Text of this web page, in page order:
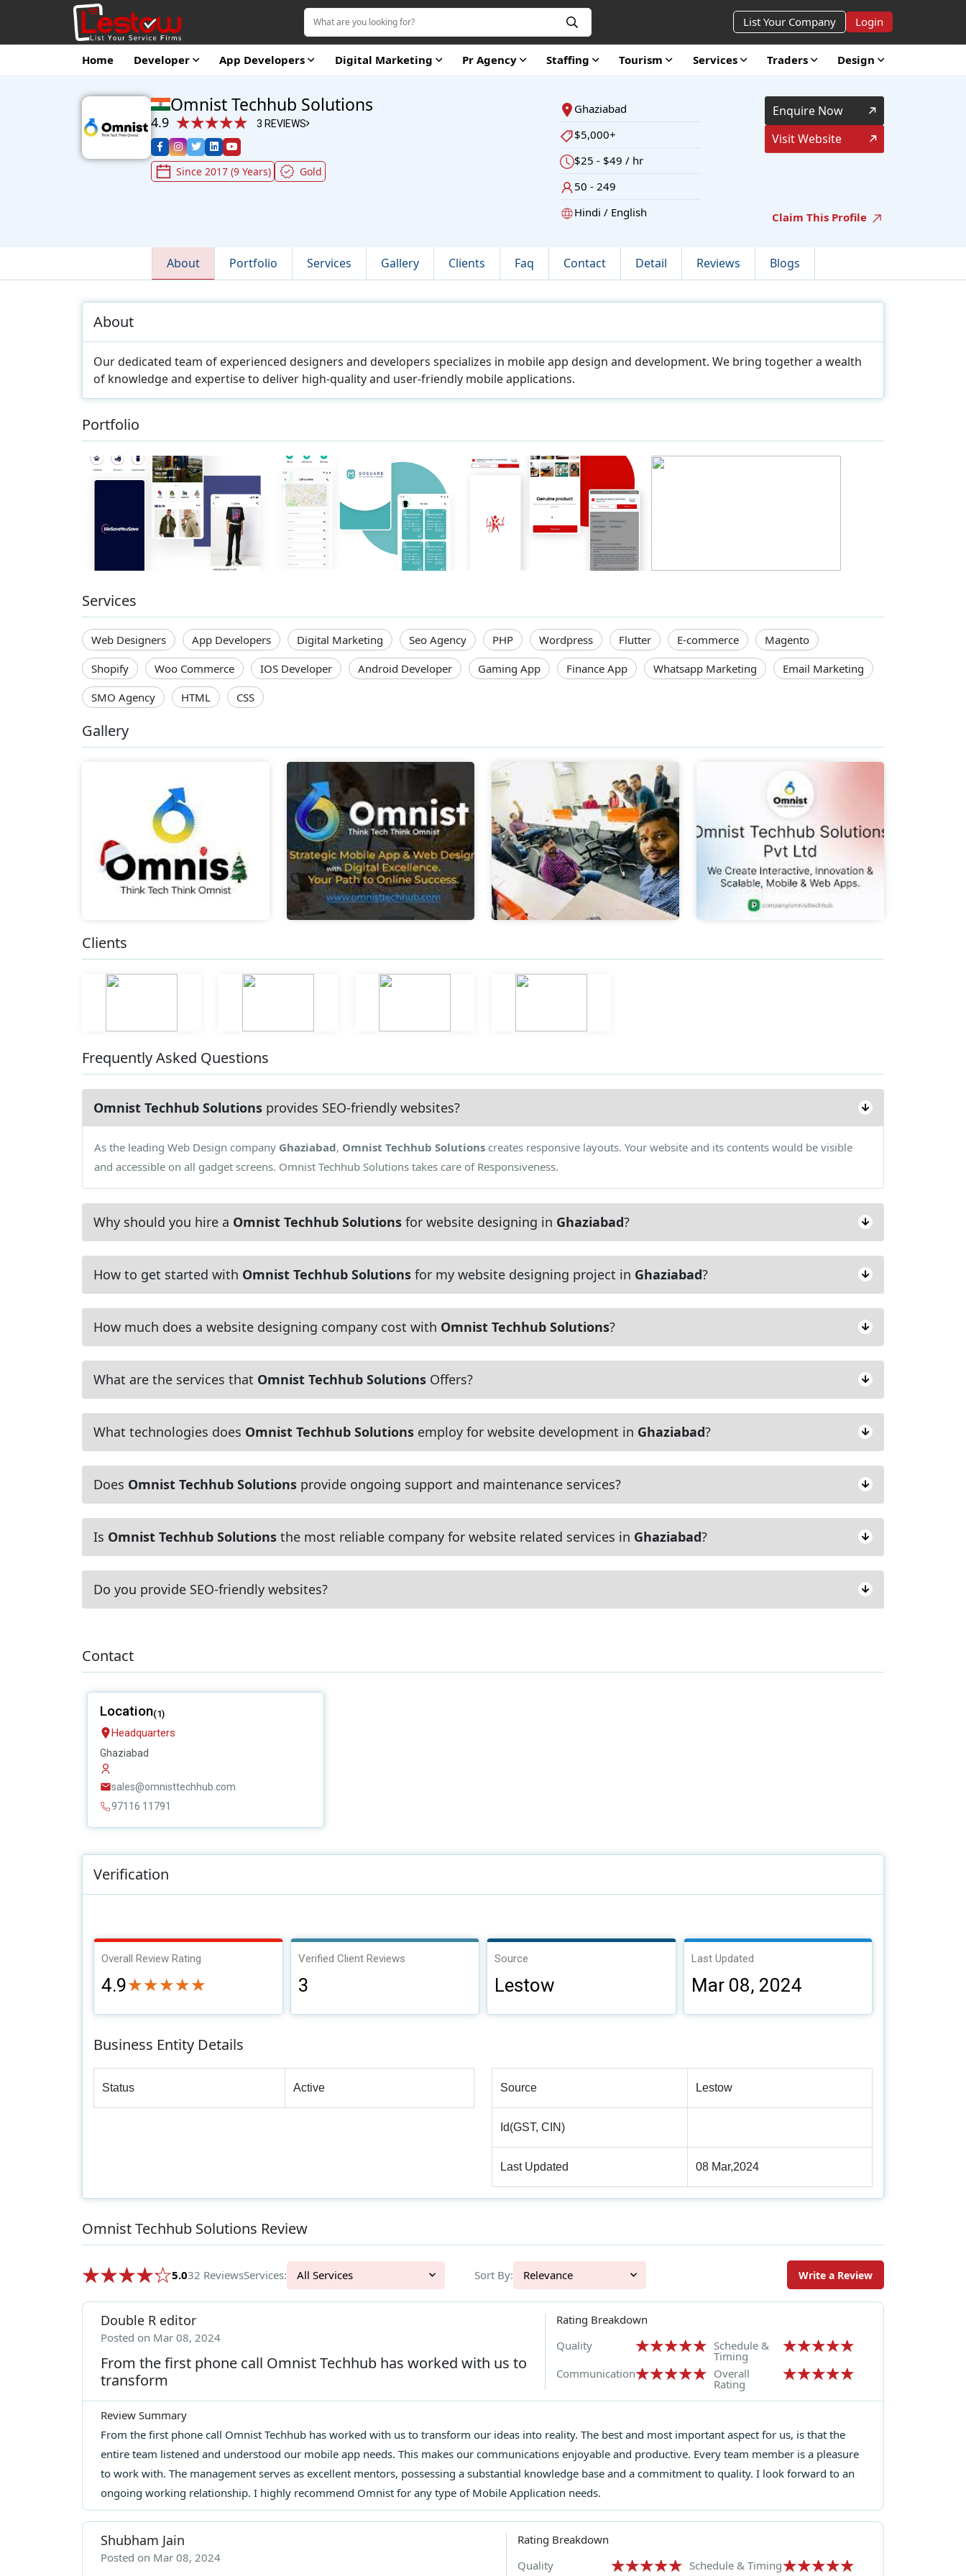
List Your Company Login
Home Developer App Developers Digital Marketing Pr Agency Staffing Tourism Services Traders Design
Omnist Techhub Solutions
4.9 3 REVIEWS
Since 2017 (9 Years) Gold
Ghaziabad
$5,000+
$25 - $49 / hr
50 - 249
Hindi / English
Enquire Now
Visit Website
Claim This Profile
About Portfolio Services Gallery Clients Faq Contact Detail Reviews Blogs
About
Our dedicated team of experienced designers and developers specializes in mobile app design and development. We bring together a wealth
of knowledge and expertise to deliver high-quality and user-friendly mobile applications.
Portfolio
Services
Web Designers App Developers Digital Marketing Seo Agency PHP Wordpress Flutter E-commerce
Magento
Shopify
Woo Commerce IOS Developer Android Developer Gaming App Finance App Whatsapp Marketing
Email Marketing
SMO Agency
HTML CSS
Gallery
Clients
Frequently Asked Questions
Omnist Techhub Solutions provides SEO-friendly websites?
As the leading Web Design company Ghaziabad, Omnist Techhub Solutions creates responsive layouts. Your website and its contents would be visible
and accessible on all gadget screens. Omnist Techhub Solutions takes care of Responsiveness.
Why should you hire a Omnist Techhub Solutions for website designing in Ghaziabad?
How to get started with Omnist Techhub Solutions for my website designing project in Ghaziabad?
How much does a website designing company cost with Omnist Techhub Solutions?
What are the services that Omnist Techhub Solutions Offers?
What technologies does Omnist Techhub Solutions employ for website development in Ghaziabad?
Does Omnist Techhub Solutions provide ongoing support and maintenance services?
Is Omnist Techhub Solutions the most reliable company for website related services in Ghaziabad?
Do you provide SEO-friendly websites?
Contact
Location(1)
Headquarters
Ghaziabad
sales@omnisttechhub.com
97116 11791
Verification
Overall Review Rating
4.9★★★★★
★★★★★
Verified Client Reviews
3
Source
Lestow
Last Updated
Mar 08, 2024
Business Entity Details
Status Active Source Lestow
Id(GST, CIN)
Last Updated 08 Mar,2024
Omnist Techhub Solutions Review
5.032 ReviewsServices: All Services Sort By: Relevance Write a Review
Double R editor
Posted on Mar 08, 2024
From the first phone call Omnist Techhub has worked with us to
transform
Rating Breakdown
Quality
Schedule &
Timing
Communication
Overall
Rating
Review Summary
From the first phone call Omnist Techhub has worked with us to transform our ideas into reality. The best and most important aspect for us, is that the
entire team listened and understood our mobile app needs. This makes our communications enjoyable and productive. Every team member is a pleasure
to work with. The management serves as excellent mentors, possessing a substantial knowledge base and a commitment to quality. I look forward to an
ongoing working relationship. I highly recommend Omnist for any type of Mobile Application needs.
Shubham Jain
Posted on Mar 08, 2024
Rating Breakdown
Quality
Schedule & Timing